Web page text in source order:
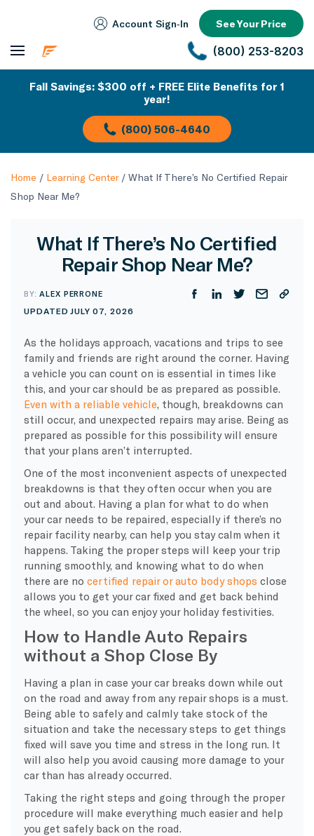
Account Sign‑In See Your Price
(800) 253-8203
Fall Savings: $300 off + FREE Elite Benefits for 1
year!
(800) 506-4640
Home / Learning Center/ What If There’s No Certified Repair
Shop Near Me?
What If There’s No Certified
Repair Shop Near Me?
BY:ALEX PERRONE
UPDATED JULY 07, 2026
As the holidays approach, vacations and trips to see
family and friends are right around the corner. Having
a vehicle you can count on is essential in times like
this, and your car should be as prepared as possible.
Even with a reliable vehicle, though, breakdowns can
still occur, and unexpected repairs may arise. Being as
prepared as possible for this possibility will ensure
that your plans aren’t interrupted.
One of the most inconvenient aspects of unexpected
breakdowns is that they often occur when you are
out and about. Having a plan for what to do when
your car needs to be repaired, especially if there’s no
repair facility nearby, can help you stay calm when it
happens. Taking the proper steps will keep your trip
running smoothly, and knowing what to do when
there are no certified repair or auto body shops close
allows you to get your car fixed and get back behind
the wheel, so you can enjoy your holiday festivities.
How to Handle Auto Repairs
without a Shop Close By
Having a plan in case your car breaks down while out
on the road and away from any repair shops is a must.
Being able to safely and calmly take stock of the
situation and take the necessary steps to get things
fixed will save you time and stress in the long run. It
will also help you avoid causing more damage to your
car than has already occurred.
Taking the right steps and going through the proper
procedure will make everything much easier and help
you get safely back on the road.